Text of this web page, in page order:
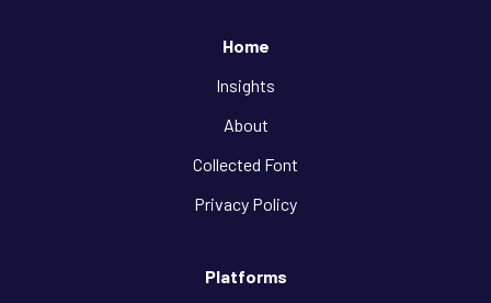
Home
Insights
About
Collected Font
Privacy Policy
Platforms